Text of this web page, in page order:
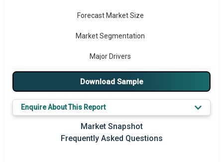
Forecast Market Size
Market Segmentation
Major Drivers
Major Players
Prominent M&A
Regional Outlook
Download Sample
Enquire About This Report
Market Snapshot
Frequently Asked Questions